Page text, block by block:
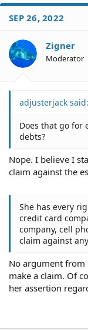
SEP 26, 2022
Zigner
Moderator
adjusterjack said:
Does that go for
debts?
Nope. I believe I
claim against the
She has every
credit card
company, cell
claim against
No argument from
make a claim. Of
her assertion